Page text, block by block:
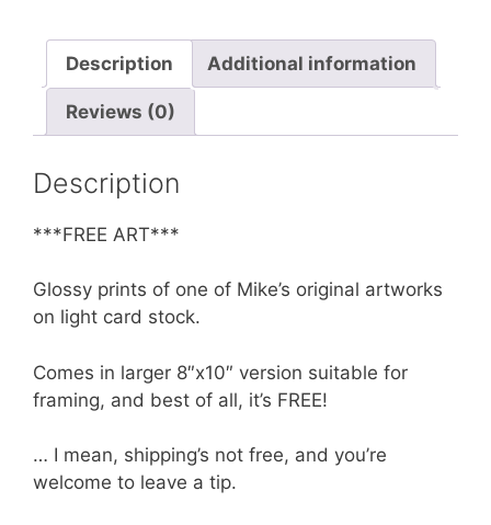
Camera
Around,
Pig
quantity
Description Additional information
Reviews (0)
Description
***FREE ART***
Glossy prints of one of Mike’s original artworks
on light card stock.
Comes in larger 8″x10″ version suitable for
framing, and best of all, it’s FREE!
… I mean, shipping’s not free, and you’re
welcome to leave a tip.